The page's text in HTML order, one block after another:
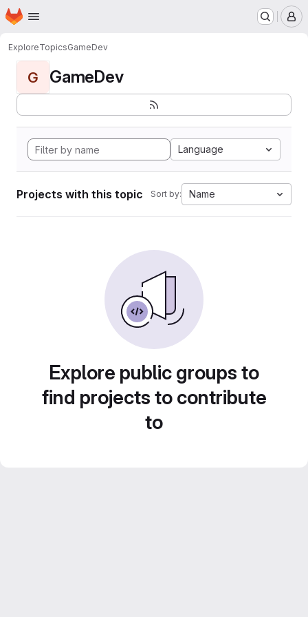
Skip to main content
Homepage
ExploreTopicsGameDev
G GameDev
Language
Projects with this topic Sort by: Name
Explore public groups to
find projects to contribute
to